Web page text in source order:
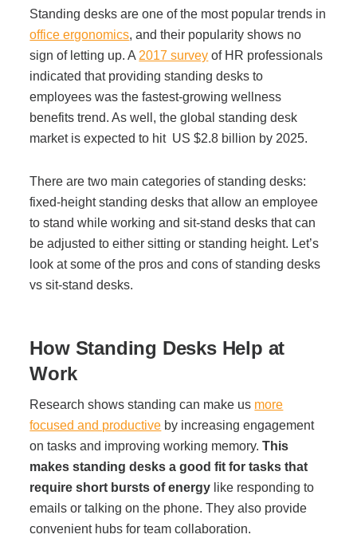
Wide Format Printers & Plotters
Production Printers
Managed Print Services
What Does Office Equipment Cost?
Office Technology Buyer's Guide
Architectural Solutions
Modular Walls
Office Pods
Sound Masking Systems
Acoustic Solutions
Standing desks are one of the most popular trends in
office ergonomics, and their popularity shows no
sign of letting up. A 2017 survey of HR professionals
indicated that providing standing desks to
employees was the fastest-growing wellness
benefits trend. As well,the global standing desk
market is expected to hit US $2.8 billion by 2025.
There are two main categories of standing desks:
fixed-height standing desks that allow an employee
to stand while working and sit-stand desks that can
be adjusted to either sitting or standing height. Let’s
look at some of the pros and cons of standing desks
vs sit-stand desks.
How Standing Desks Help at
Work
Research shows standing can make us more
focused and productive by increasing engagement
on tasks and improving working memory.This
makes standing desks a good fit for tasks that
require short bursts of energy like responding to
emails or talking on the phone. They also provide
convenient hubs for team collaboration.